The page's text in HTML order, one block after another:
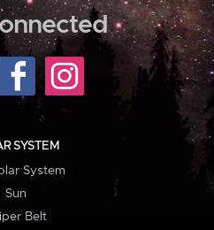
SYSTEM
System
Sun
Belt